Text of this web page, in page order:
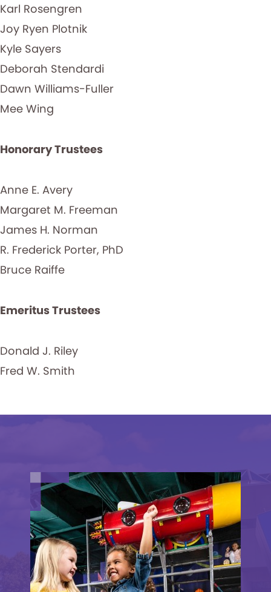
Karl Rosengren
Joy Ryen Plotnik
Kyle Sayers
Deborah Stendardi
Dawn Williams-Fuller
Mee Wing
Honorary Trustees
Anne E. Avery
Margaret M. Freeman
James H. Norman
R. Frederick Porter, PhD
Bruce Raiffe
Emeritus Trustees
Donald J. Riley
Fred W. Smith